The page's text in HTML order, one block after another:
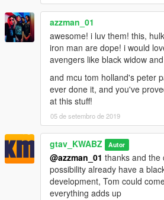
azzman_01
awesome! i luv them! this,
iron man are dope! i would
avengers like black widow
and mcu tom holland's peter
ever done it, and you've
at this stuff!
05 de setembro de 2019
gtav_KWABZ Autor
@azzman_01 thanks and the
possibility already have a
development, Tom could
everything adds up